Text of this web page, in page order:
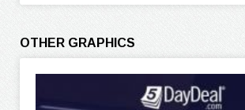
OTHER GRAPHICS